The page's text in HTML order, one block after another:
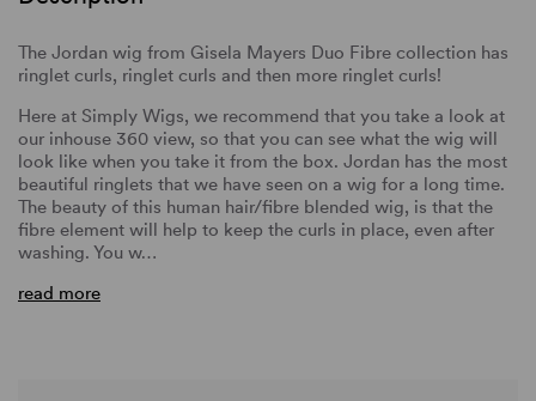
The Jordan wig from Gisela Mayers Duo Fibre collection has
ringlet curls, ringlet curls and then more ringlet curls!
Here at Simply Wigs, we recommend that you take a look at
our inhouse 360 view, so that you can see what the wig will
look like when you take it from the box. Jordan has the most
beautiful ringlets that we have seen on a wig for a long time.
The beauty of this human hair/fibre blended wig, is that the
fibre element will help to keep the curls in place, even after
washing. You w…
read more